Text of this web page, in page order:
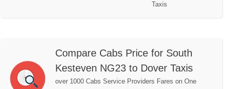
Taxis
Compare Cabs Price for South
Kesteven NG23 to Dover Taxis
over 1000 Cabs Service Providers Fares on One